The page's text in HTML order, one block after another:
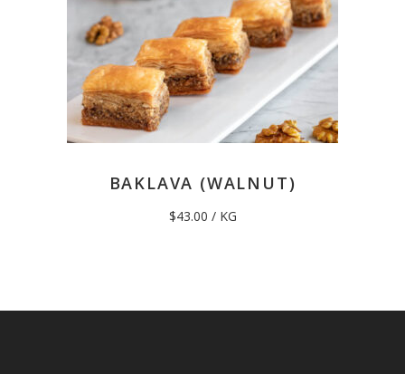
BAKLAVA (WALNUT)
$43.00 / KG